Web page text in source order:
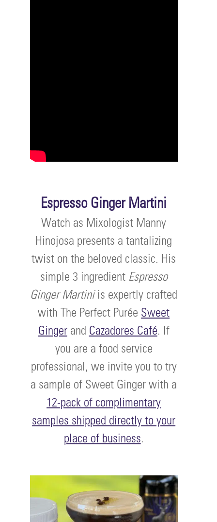
Espresso Ginger Martini
Watch as Mixologist Manny
Hinojosa presents a tantalizing
twist on the beloved classic. His
simple 3 ingredient Espresso
Ginger Martiniis expertly crafted
with The Perfect Purée Sweet
Gingerand Cazadores Café. If
you are a food service
professional, we invite you to try
a sample of Sweet Ginger with a
12-pack of complimentary
samples shipped directly to your
place of business.